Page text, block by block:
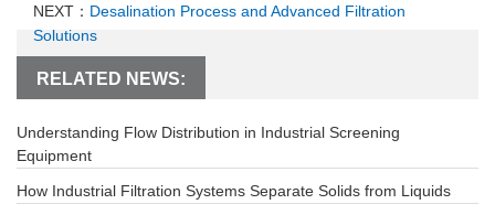
NEXT： Desalination Process and Advanced Filtration
Solutions
RELATED NEWS:
Understanding Flow Distribution in Industrial Screening
Equipment
How Industrial Filtration Systems Separate Solids from Liquids